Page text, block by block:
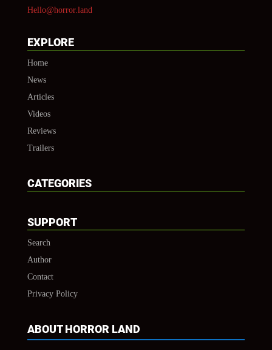
Hello@horror.land
EXPLORE
Home
News
Articles
Videos
Reviews
Trailers
CATEGORIES
SUPPORT
Search
Author
Contact
Privacy Policy
ABOUT HORROR LAND